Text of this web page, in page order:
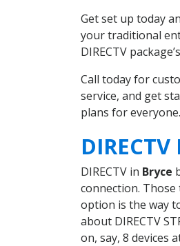
Get set up today
your traditional
DIRECTV
Call today for
service, and get
plans for everyone.
DIRECTV in Bryce
connection.
option is the way
about DIRECTV
on, say, 8 devices